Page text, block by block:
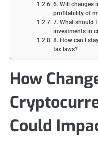
6. Will changes
profitability of
7. What should
investments in
8. How can I
tax laws?
How
Could